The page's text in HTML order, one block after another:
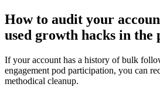
How to audit your
used growth hacks in the
If your account has a history of bulk
engagement pod participation, you can
methodical cleanup.